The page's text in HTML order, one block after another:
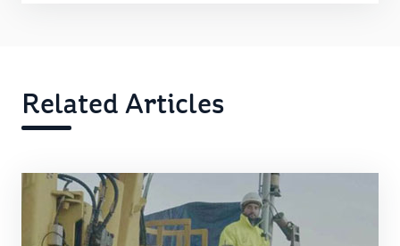
Related Articles